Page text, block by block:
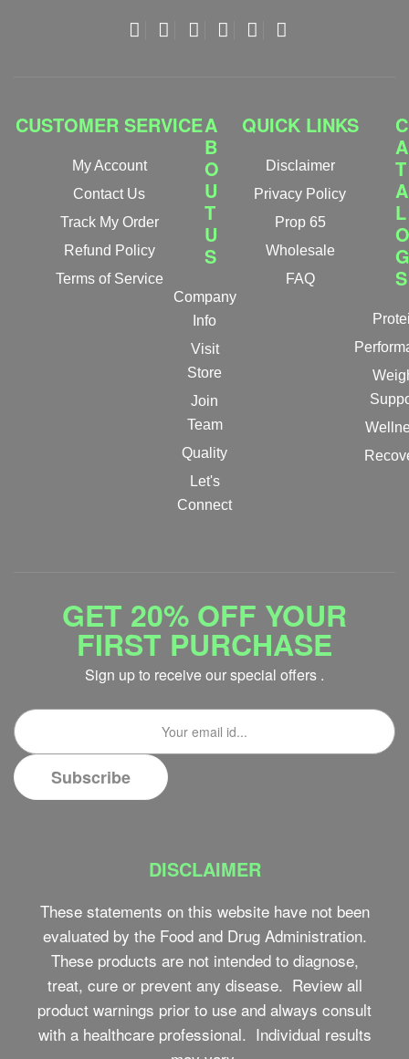
CUSTOMER SERVICE
My Account
Contact Us
Track My Order
Refund Policy
Terms of Service
A
B
O
U
T
U
S
Company
Info
Visit
Store
Join
Team
Quality
Let's
Connect
QUICK LINKS
Disclaimer
Privacy Policy
Prop 65
Wholesale
FAQ
C
A
T
A
L
O
G
S
GET 20% OFF YOUR
FIRST PURCHASE
Sign up to receive our special offers .
DISCLAIMER
These statements on this website have not been
evaluated by the Food and Drug Administration.
These products are not intended to diagnose,
treat, cure or prevent any disease. Review all
product warnings prior to use and always consult
with a healthcare professional. Individual results